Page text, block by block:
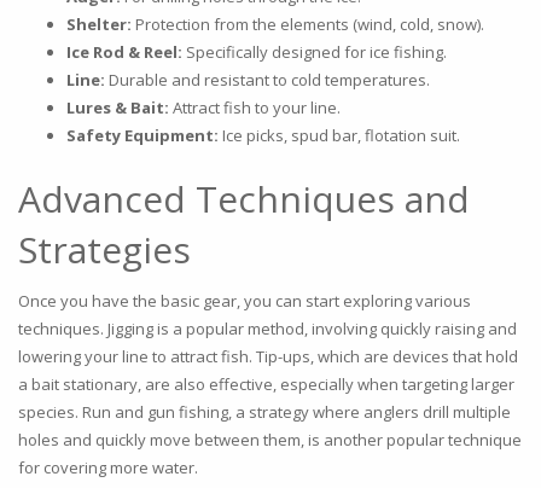
Shelter: Protection from the elements (wind, cold, snow).
Ice Rod & Reel: Specifically designed for ice fishing.
Line: Durable and resistant to cold temperatures.
Lures & Bait: Attract fish to your line.
Safety Equipment: Ice picks, spud bar, flotation suit.
Advanced Techniques and
Strategies
Once you have the basic gear, you can start exploring various
techniques. Jigging is a popular method, involving quickly raising and
lowering your line to attract fish. Tip-ups, which are devices that hold
a bait stationary, are also effective, especially when targeting larger
species. Run and gun fishing, a strategy where anglers drill multiple
holes and quickly move between them, is another popular technique
for covering more water.